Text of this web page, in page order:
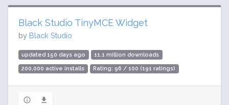
Black Studio TinyMCE Widget
by Black Studio
updated 150 days ago 11.1 million downloads
200,000 active installs Rating: 96 / 100 (191 ratings)